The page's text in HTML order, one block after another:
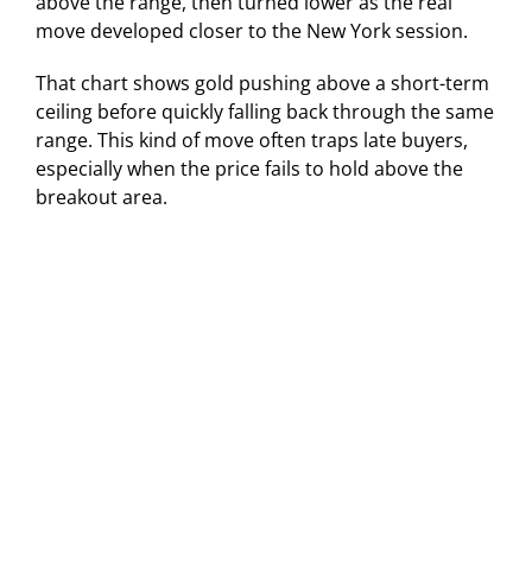
move developed closer to the New York session.
That chart shows gold pushing above a short-term
ceiling before quickly falling back through the same
range. This kind of move often traps late buyers,
especially when the price fails to hold above the
breakout area.